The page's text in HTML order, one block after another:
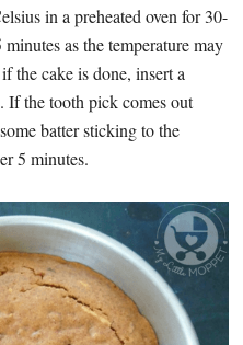
in a preheated oven for 30-
as the temperature may
the cake is done, insert a
If the tooth pick comes out
batter sticking to the
5 minutes.